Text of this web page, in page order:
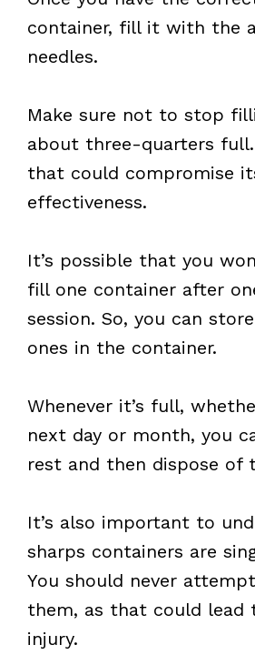
container, fill it with the
needles.
Make sure not to stop
about three-quarters full.
that could compromise
effectiveness.
It’s possible that you
fill one container after
session. So, you can
ones in the container.
Whenever it’s full,
next day or month, you
rest and then dispose of
It’s also important to
sharps containers are
You should never
them, as that could lead
injury.